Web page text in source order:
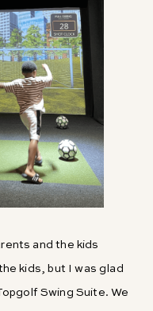
and the kids
kids, but I was glad
Swing Suite. We